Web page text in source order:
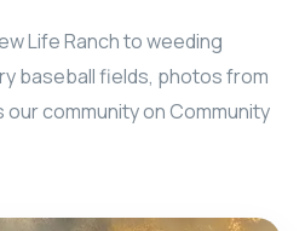
Life Ranch to weeding
baseball fields, photos from
community on Community